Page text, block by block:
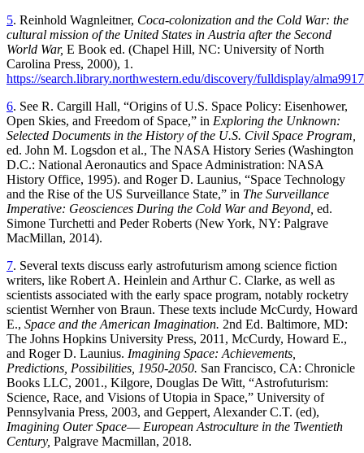
5. Reinhold Wagnleitner, Coca-colonization and the Cold War: the
cultural mission of the United States in Austria after the Second
World War, E Book ed. (Chapel Hill, NC: University of North
Carolina Press, 2000), 1.
https://search.library.northwestern.edu/discovery/fulldisplay/
6. See R. Cargill Hall, “Origins of U.S. Space Policy: Eisenhower,
Open Skies, and Freedom of Space,” in Exploring the Unknown:
Selected Documents in the History of the U.S. Civil Space Program,
ed. John M. Logsdon et al., The NASA History Series (Washington
D.C.: National Aeronautics and Space Administration: NASA
History Office, 1995). and Roger D. Launius, “Space Technology
and the Rise of the US Surveillance State,” in The Surveillance
Imperative: Geosciences During the Cold War and Beyond, ed.
Simone Turchetti and Peder Roberts (New York, NY: Palgrave
MacMillan, 2014).
7. Several texts discuss early astrofuturism among science fiction
writers, like Robert A. Heinlein and Arthur C. Clarke, as well as
scientists associated with the early space program, notably rocketry
scientist Wernher von Braun. These texts include McCurdy, Howard
E., Space and the American Imagination. 2nd Ed. Baltimore, MD:
The Johns Hopkins University Press, 2011, McCurdy, Howard E.,
and Roger D. Launius. Imagining Space: Achievements,
Predictions, Possibilities, 1950-2050. San Francisco, CA: Chronicle
Books LLC, 2001., Kilgore, Douglas De Witt, “Astrofuturism:
Science, Race, and Visions of Utopia in Space,” University of
Pennsylvania Press, 2003, and Geppert, Alexander C.T. (ed),
Imagining Outer Space— European Astroculture in the Twentieth
Century, Palgrave Macmillan, 2018.